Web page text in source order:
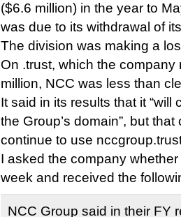
($6.6 million) in the year to
was due to its withdrawal of
The division was making a
On .trust, which the
million, NCC was less than
It said in its results that it “will
the Group’s domain”, but
continue to use
I asked the company
week and received the
NCC Group said in their FY